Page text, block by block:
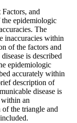
and
epidemiologic
The
inaccuracies within
of the factors and
is described
epidemiologic
accurately within
description of
disease is
an
the triangle and